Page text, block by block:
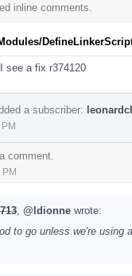
inline comments.
I see a fix r374120
a subscriber:
comment.
@ldionne wrote:
to go unless we're using